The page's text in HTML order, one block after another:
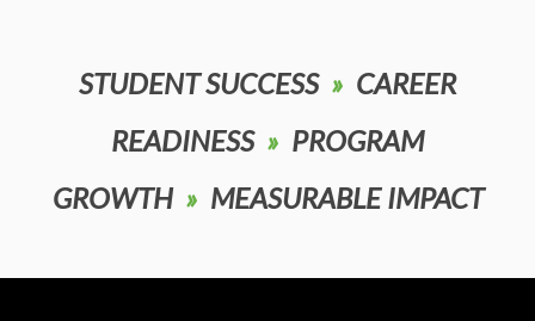
STUDENT SUCCESS » CAREER
READINESS » PROGRAM
GROWTH » MEASURABLE IMPACT